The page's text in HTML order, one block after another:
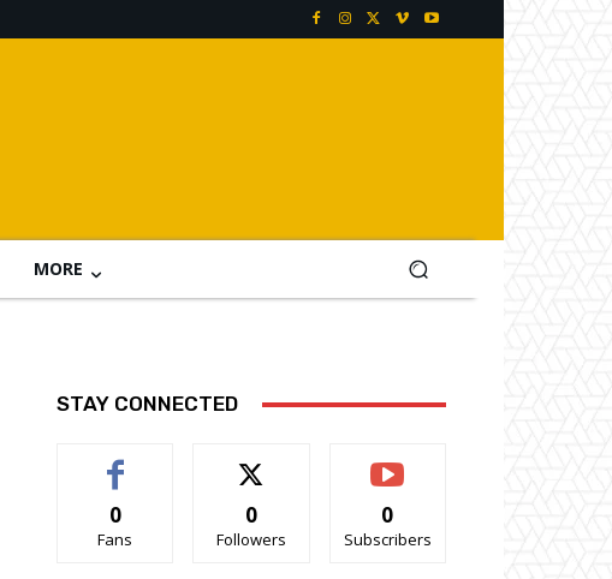
MORE
STAY CONNECTED
0
Fans
0
Followers
0
Subscribers